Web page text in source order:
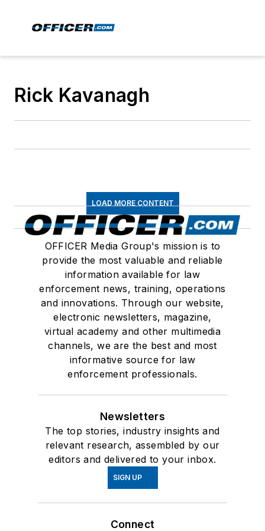
Rick Kavanagh
LOAD MORE CONTENT
OFFICER Media Group's mission is to
provide the most valuable and reliable
information available for law
enforcement news, training, operations
and innovations. Through our website,
electronic newsletters, magazine,
virtual academy and other multimedia
channels, we are the best and most
informative source for law
enforcement professionals.
Newsletters
The top stories, industry insights and
relevant research, assembled by our
editors and delivered to your inbox.
SIGN UP
Connect